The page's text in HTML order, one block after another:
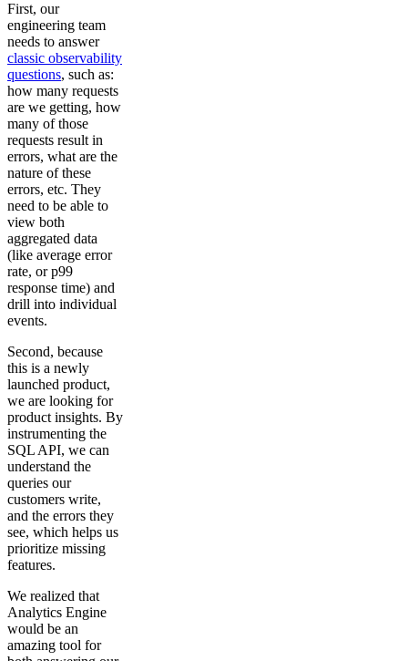
First, our
engineering team
needs to answer
classic observability
questions, such as:
how many requests
are we getting, how
many of those
requests result in
errors, what are the
nature of these
errors, etc. They
need to be able to
view both
aggregated data
(like average error
rate, or p99
response time) and
drill into individual
events.
Second, because
this is a newly
launched product,
we are looking for
product insights. By
instrumenting the
SQL API, we can
understand the
queries our
customers write,
and the errors they
see, which helps us
prioritize missing
features.
We realized that
Analytics Engine
would be an
amazing tool for